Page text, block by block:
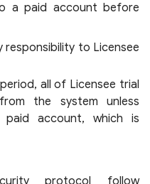
a paid account before
responsibility to Licensee
all of Licensee trial
the system unless
account, which is
protocol follow